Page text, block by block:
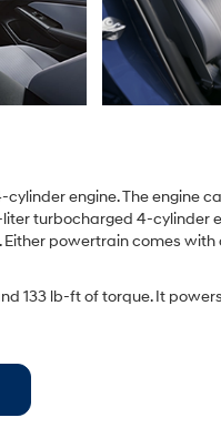
engine. The engine
turbocharged 4-cylinder
powertrain comes with
133 lb-ft of torque. It